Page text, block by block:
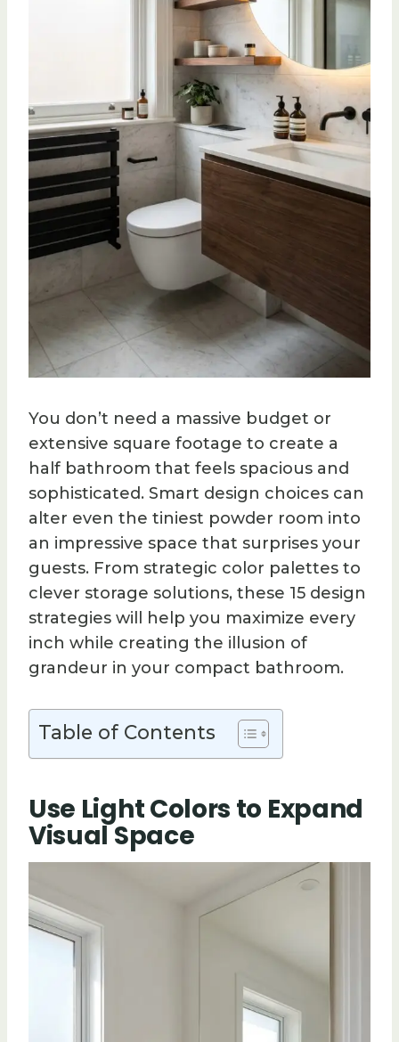
You don’t need a massive budget or
extensive square footage to create a
half bathroom that feels spacious and
sophisticated. Smart design choices can
alter even the tiniest powder room into
an impressive space that surprises your
guests. From strategic color palettes to
clever storage solutions, these 15 design
strategies will help you maximize every
inch while creating the illusion of
grandeur in your compact bathroom.
Table of Contents
Use Light Colors to Expand
Visual Space